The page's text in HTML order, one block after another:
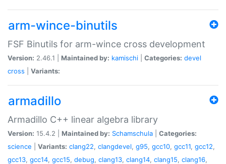
arm-wince-binutils
FSF Binutils for arm-wince cross development
Version: 2.46.1 | Maintained by: kamischi Categories: devel
cross
Variants:
armadillo
Armadillo C++ linear algebra library
Version: 15.4.2 | Maintained by: Schamschula
Categories:
science
Variants: clang22, clangdevel, g95, gcc10, gcc11, gcc12,
gcc13, gcc14, gcc15, debug, clang13, clang14, clang15, clang16,